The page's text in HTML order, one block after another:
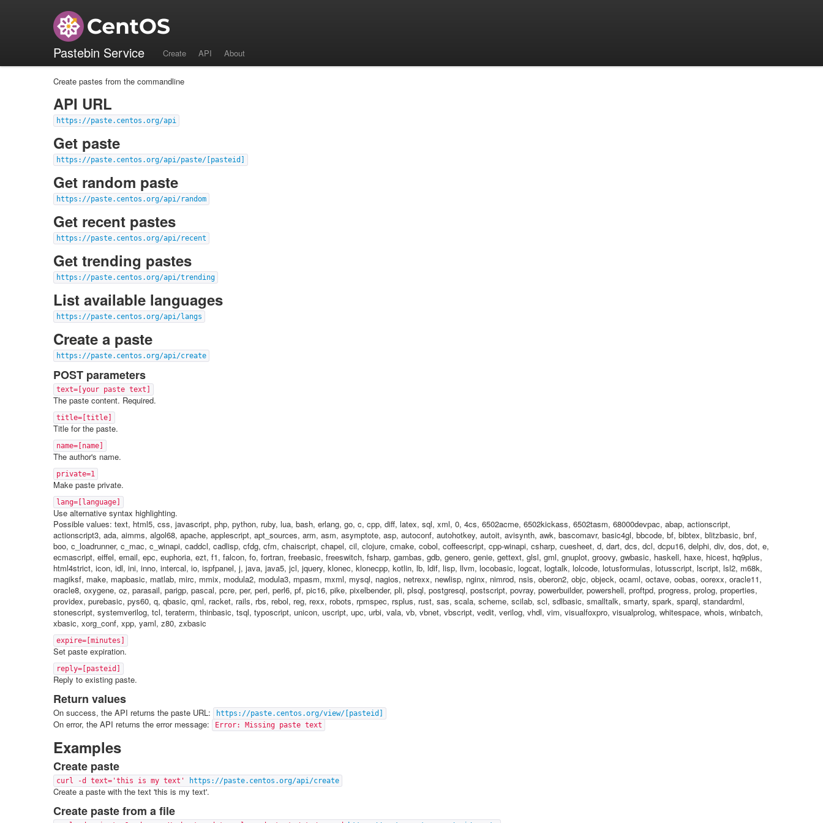
Pastebin Service Create API About
API
Create pastes from the commandline
API URL
https://paste.centos.org/api
Get paste
https://paste.centos.org/api/paste/[pasteid]
Get random paste
https://paste.centos.org/api/random
Get recent pastes
https://paste.centos.org/api/recent
Get trending pastes
https://paste.centos.org/api/trending
List available languages
https://paste.centos.org/api/langs
Create a paste
https://paste.centos.org/api/create
POST parameters
text=[your paste text]
The paste content. Required.
title=[title]
Title for the paste.
name=[name]
The author's name.
private=1
Make paste private.
lang=[language]
Use alternative syntax highlighting.
Possible values: text, html5, css, javascript, php, python, ruby, lua, bash, erlang, go, c, cpp, diff, latex, sql, xml, 0, 4cs, 6502acme, 6502kickass, 6502tasm, 68000devpac, abap, actionscript,
actionscript3, ada, aimms, algol68, apache, applescript, apt_sources, arm, asm, asymptote, asp, autoconf, autohotkey, autoit, avisynth, awk, bascomavr, basic4gl, bbcode, bf, bibtex, blitzbasic, bnf,
boo, c_loadrunner, c_mac, c_winapi, caddcl, cadlisp, cfdg, cfm, chaiscript, chapel, cil, clojure, cmake, cobol, coffeescript, cpp-winapi, csharp, cuesheet, d, dart, dcs, dcl, dcpu16, delphi, div, dos, dot, e,
ecmascript, eiffel, email, epc, euphoria, ezt, f1, falcon, fo, fortran, freebasic, freeswitch, fsharp, gambas, gdb, genero, genie, gettext, glsl, gml, gnuplot, groovy, gwbasic, haskell, haxe, hicest, hq9plus,
html4strict, icon, idl, ini, inno, intercal, io, ispfpanel, j, java, java5, jcl, jquery, klonec, klonecpp, kotlin, lb, ldif, lisp, llvm, locobasic, logcat, logtalk, lolcode, lotusformulas, lotusscript, lscript, lsl2, m68k,
magiksf, make, mapbasic, matlab, mirc, mmix, modula2, modula3, mpasm, mxml, mysql, nagios, netrexx, newlisp, nginx, nimrod, nsis, oberon2, objc, objeck, ocaml, octave, oobas, oorexx, oracle11,
oracle8, oxygene, oz, parasail, parigp, pascal, pcre, per, perl, perl6, pf, pic16, pike, pixelbender, pli, plsql, postgresql, postscript, povray, powerbuilder, powershell, proftpd, progress, prolog, properties,
providex, purebasic, pys60, q, qbasic, qml, racket, rails, rbs, rebol, reg, rexx, robots, rpmspec, rsplus, rust, sas, scala, scheme, scilab, scl, sdlbasic, smalltalk, smarty, spark, sparql, standardml,
stonescript, systemverilog, tcl, teraterm, thinbasic, tsql, typoscript, unicon, uscript, upc, urbi, vala, vb, vbnet, vbscript, vedit, verilog, vhdl, vim, visualfoxpro, visualprolog, whitespace, whois, winbatch,
xbasic, xorg_conf, xpp, yaml, z80, zxbasic
expire=[minutes]
Set paste expiration.
reply=[pasteid]
Reply to existing paste.
Return values
On success, the API returns the paste URL: https://paste.centos.org/view/[pasteid]
On error, the API returns the error message: Error: Missing paste text
Examples
Create paste
curl -d text='this is my text' https://paste.centos.org/api/create
Create a paste with the text 'this is my text'.
Create paste from a file